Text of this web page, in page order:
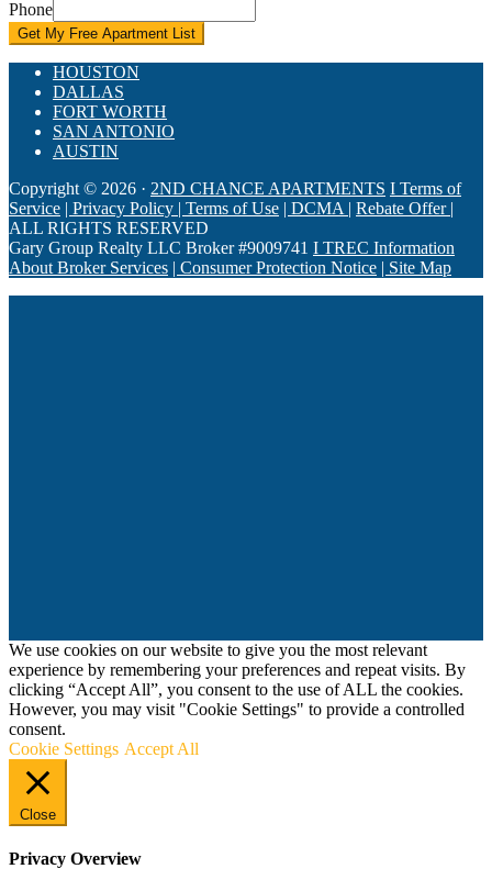
Phone
Get My Free Apartment List
HOUSTON
DALLAS
FORT WORTH
SAN ANTONIO
AUSTIN
Copyright © 2026 · 2ND CHANCE APARTMENTS I Terms of
Service | ​Privacy Policy | ​Terms of Use | DCMA | Rebate Offer |
ALL RIGHTS RESERVED
Gary Group Realty LLC Broker #9009741 I TREC Information
About Broker Services | Consumer Protection Notice | ​Site Map
We use cookies on our website to give you the most relevant
experience by remembering your preferences and repeat visits. By
clicking “Accept All”, you consent to the use of ALL the cookies.
However, you may visit "Cookie Settings" to provide a controlled
consent.
Cookie Settings Accept All
Close
Privacy Overview